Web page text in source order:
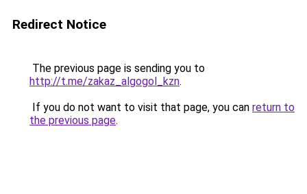
Redirect Notice
The previous page is sending you to
http://t.me/zakaz_algogol_kzn.
If you do not want to visit that page, you can return to
the previous page.